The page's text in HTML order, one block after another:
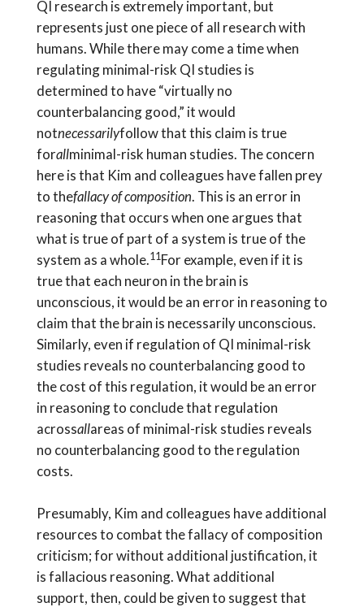
QI research is extremely important, but
represents just one piece of all research with
humans. While there may come a time when
regulating minimal-risk QI studies is
determined to have “virtually no
counterbalancing good,” it would
notnecessarilyfollow that this claim is true
forallminimal-risk human studies. The concern
here is that Kim and colleagues have fallen prey
to thefallacy of composition. This is an error in
reasoning that occurs when one argues that
what is true of part of a system is true of the
system as a whole.11For example, even if it is
true that each neuron in the brain is
unconscious, it would be an error in reasoning to
claim that the brain is necessarily unconscious.
Similarly, even if regulation of QI minimal-risk
studies reveals no counterbalancing good to
the cost of this regulation, it would be an error
in reasoning to conclude that regulation
acrossallareas of minimal-risk studies reveals
no counterbalancing good to the regulation
costs.
Presumably, Kim and colleagues have additional
resources to combat the fallacy of composition
criticism; for without additional justification, it
is fallacious reasoning. What additional
support, then, could be given to suggest that